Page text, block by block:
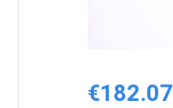
€182.07